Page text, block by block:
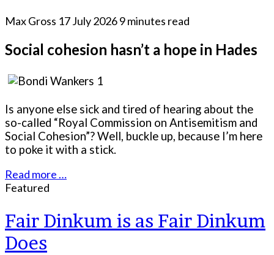
Max Gross 17 July 20269 minutes read
Social cohesion hasn’t a hope in Hades
Is anyone else sick and tired of hearing about the
so-called “Royal Commission on Antisemitism and
Social Cohesion”? Well, buckle up, because I’m here
to poke it with a stick.
Read more …
Featured
Fair Dinkum is as Fair Dinkum
Does